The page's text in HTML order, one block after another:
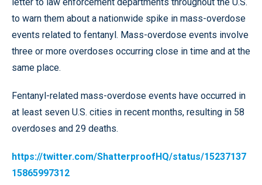
to warn them about a nationwide spike in mass-overdose
events related to fentanyl. Mass-overdose events involve
three or more overdoses occurring close in time and at the
same place.
Fentanyl-related mass-overdose events have occurred in
at least seven U.S. cities in recent months, resulting in 58
overdoses and 29 deaths.
https://twitter.com/ShatterproofHQ/status/15237137
15865997312